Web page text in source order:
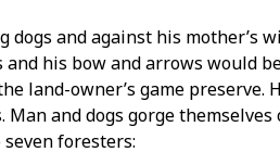
dogs and against his mother’s
and his bow and arrows would
land-owner’s game preserve.
Man and dogs gorge
foresters: